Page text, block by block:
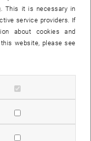
This it is necessary in
service providers. If
about cookies and
website, please see
cookies
cookies
cookies